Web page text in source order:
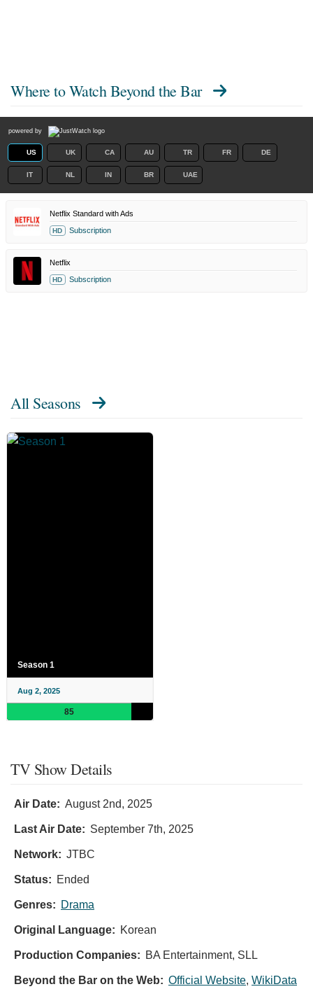
Where to Watch Beyond the Bar
powered by
US UK CA AU TR FR DE
IT NL IN BR UAE
Netflix Standard with Ads
HD Subscription
Netflix
HD Subscription
All Seasons
Season 1
Aug 2, 2025
85
TV Show Details
Air Date: August 2nd, 2025
Last Air Date: September 7th, 2025
Network: JTBC
Status: Ended
Genres: Drama
Original Language: Korean
Production Companies: BA Entertainment, SLL
Beyond the Bar on the Web: Official Website, WikiData